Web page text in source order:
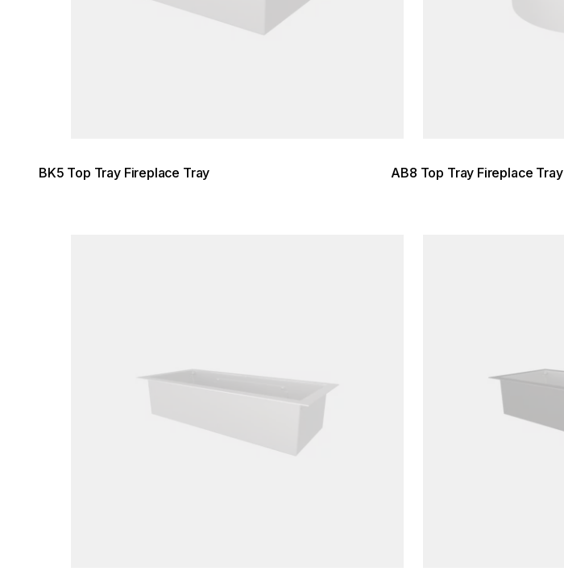
BK5 Top Tray Fireplace Tray AB8 Top Tray Fireplace Tray